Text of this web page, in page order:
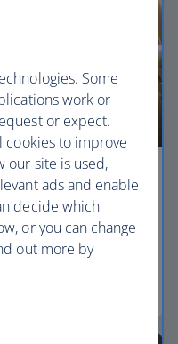
all the touches
an affordable price.
Some
work or
or expect.
cookies to improve
our site is used,
ads and enable
decide which
or you can change
out more by